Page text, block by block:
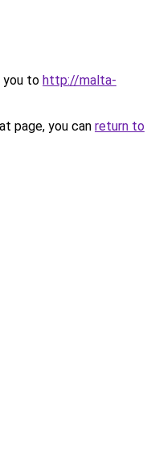
you to http://malta-
page, you can return to